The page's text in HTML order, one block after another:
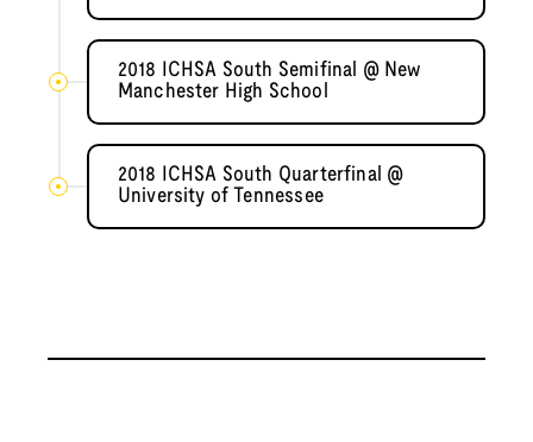
2018 ICHSA South Semifinal @ New
Manchester High School
2018 ICHSA South Quarterfinal @
University of Tennessee